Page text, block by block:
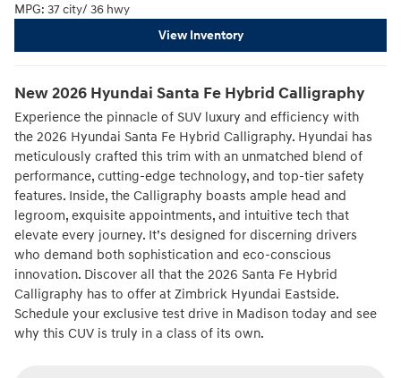
MPG: 37 city/ 36 hwy
View Inventory
New2026 Hyundai Santa Fe Hybrid Calligraphy
Experience the pinnacle of SUV luxury and efficiency with
the 2026 Hyundai Santa Fe Hybrid Calligraphy. Hyundai has
meticulously crafted this trim with an unmatched blend of
performance, cutting-edge technology, and top-tier safety
features. Inside, the Calligraphy boasts ample head and
legroom, exquisite appointments, and intuitive tech that
elevate every journey. It’s designed for discerning drivers
who demand both sophistication and eco-conscious
innovation. Discover all that the 2026 Santa Fe Hybrid
Calligraphy has to offer at Zimbrick Hyundai Eastside.
Schedule your exclusive test drive in Madison today and see
why this CUV is truly in a class of its own.